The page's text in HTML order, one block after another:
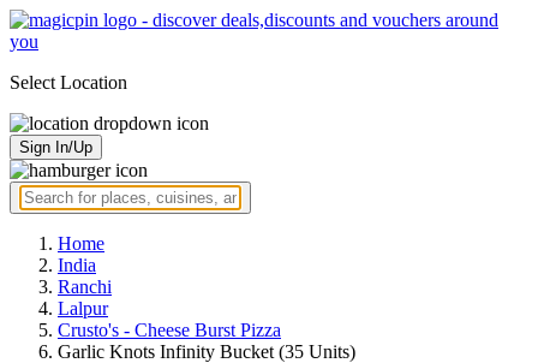
Select Location
Sign In/Up
Home
India
Ranchi
Lalpur
Crusto's - Cheese Burst Pizza
Garlic Knots Infinity Bucket (35 Units)